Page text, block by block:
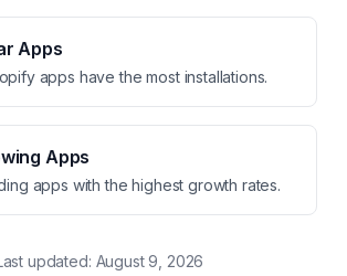
Apps
apps have the most installations.
Apps
apps with the highest growth rates.
updated: August 9, 2026